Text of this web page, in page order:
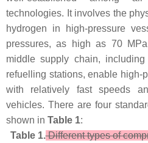
technologies. It involves the
hydrogen in high-pressure
pressures, as high as 70
middle supply chain,
refuelling stations, enable high-
with relatively fast speeds
vehicles. There are four
shown in Table 1:
Table 1.Different types of